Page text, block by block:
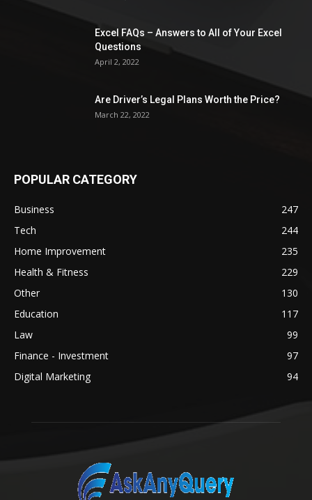
Excel FAQs – Answers to All of Your Excel
Questions
April 2, 2022
Are Driver’s Legal Plans Worth the Price?
March 22, 2022
POPULAR CATEGORY
Business
247
Tech
244
Home Improvement
235
Health & Fitness
229
Other
130
Education
117
Law
99
Finance - Investment
97
Digital Marketing
94